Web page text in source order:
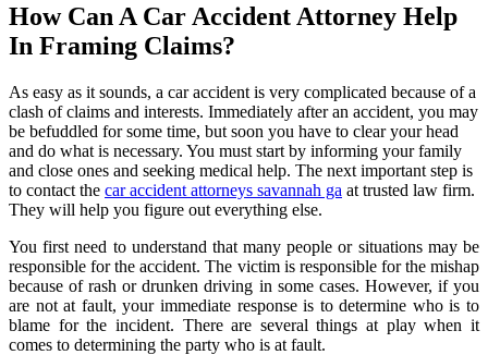
How Can A Car Accident Attorney Help
In Framing Claims?
As easy as it sounds, a car accident is very complicated because of a
clash of claims and interests. Immediately after an accident, you may
be befuddled for some time, but soon you have to clear your head
and do what is necessary. You must start by informing your family
and close ones and seeking medical help. The next important step is
to contact the car accident attorneys savannah ga at trusted law firm.
They will help you figure out everything else.
You first need to understand that many people or situations may be
responsible for the accident. The victim is responsible for the mishap
because of rash or drunken driving in some cases. However, if you
are not at fault, your immediate response is to determine who is to
blame for the incident. There are several things at play when it
comes to determining the party who is at fault.